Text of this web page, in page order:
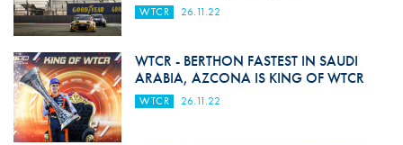
WTCR 26.11.22
WTCR - BERTHON FASTEST IN SAUDI
ARABIA, AZCONA IS KING OF WTCR
WTCR 26.11.22